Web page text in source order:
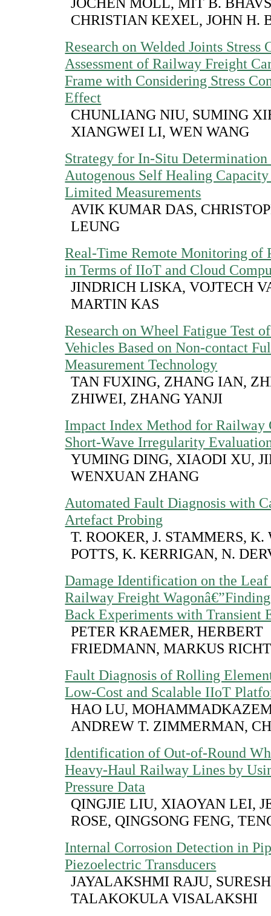
CHRISTIAN KEXEL, JOHN H.
Research on Welded Joints Stress
Assessment of Railway Freight
Frame with Considering Stress
Effect
CHUNLIANG NIU, SUMING
XIANGWEI LI, WEN WANG
Strategy for In-Situ
Autogenous Self Healing
Limited Measurements
AVIK KUMAR DAS,
LEUNG
Real-Time Remote Monitoring of
in Terms of IIoT and Cloud
JINDRICH LISKA, VOJTECH
MARTIN KAS
Research on Wheel Fatigue Test
Vehicles Based on Non-contact
Measurement Technology
TAN FUXING, ZHANG IAN,
ZHIWEI, ZHANG YANJI
Impact Index Method for Railway
Short-Wave Irregularity
YUMING DING, XIAODI XU,
WENXUAN ZHANG
Automated Fault Diagnosis with
Artefact Probing
T. ROOKER, J. STAMMERS, K.
POTTS, K. KERRIGAN, N.
Damage Identification on the
Railway Freight
Back Experiments with Transient
PETER KRAEMER, HERBERT
FRIEDMANN, MARKUS
Fault Diagnosis of Rolling
Low-Cost and Scalable IIoT
HAO LU,
ANDREW T. ZIMMERMAN,
Identification of Out-of-Round
Heavy-Haul Railway Lines by
Pressure Data
QINGJIE LIU, XIAOYAN LEI,
ROSE, QINGSONG FENG,
Internal Corrosion Detection in
Piezoelectric Transducers
JAYALAKSHMI RAJU,
TALAKOKULA VISALAKSHI